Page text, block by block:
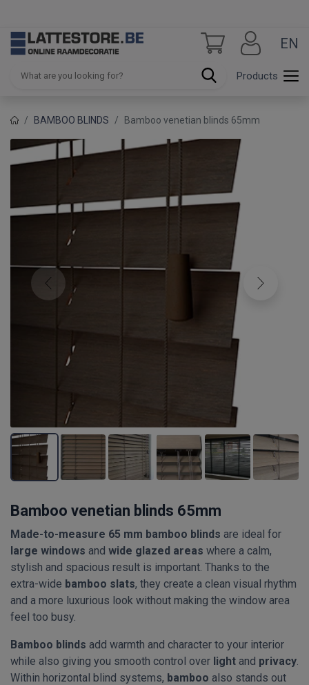
Products
EN
BAMBOO BLINDS Bamboo venetian blinds 65mm
Bamboo venetian blinds 65mm
Made-to-measure 65 mm bamboo blinds are ideal for
large windows and wide glazed areas where a calm,
stylish and spacious result is important. Thanks to the
extra-wide bamboo slats, they create a clean visual rhythm
and a more luxurious look without making the window area
feel too busy.
Bamboo blinds add warmth and character to your interior
while also giving you smooth control over light and privacy.
Within horizontal blind systems, bamboo also stands out